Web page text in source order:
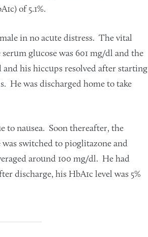
of 5.1%.
in no acute distress. The vital
glucose was 601 mg/dl and the
and his hiccups resolved after starting
He was discharged home to take
to nausea. Soon thereafter, the
switched to pioglitazone and
around 100 mg/dl. He had
discharge, his HbA1c level was 5%